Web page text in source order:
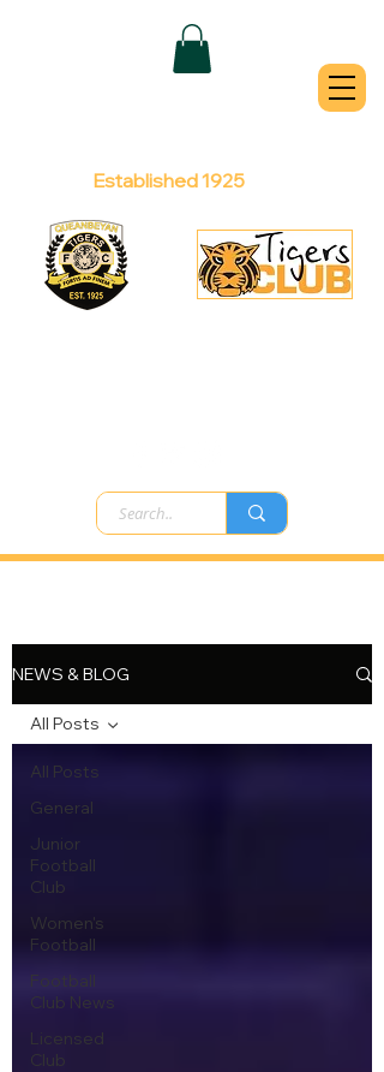
QUEANBEYAN
Established 1925
NEWS & BLOG
All Posts
General
Junior
Football
Club
Women's
Football
Football
Club News
Licensed
Club
All Posts